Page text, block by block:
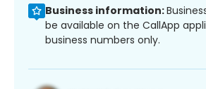
Business information:
be available on the CallApp
business numbers only.